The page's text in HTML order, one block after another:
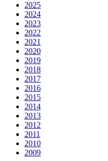
2025
2024
2023
2022
2021
2020
2019
2018
2017
2016
2015
2014
2013
2012
2011
2010
2009